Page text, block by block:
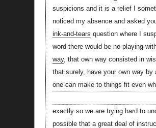
suspicions and it is a relief I
noticed my absence and asked
ink-and-tears question where I
word there would be no playing
way, that own way consisted in
that surely, have your own way
one can make to things fit even
exactly so we are trying hard to
possible that a great deal of